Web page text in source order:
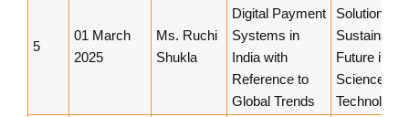
5
01 March
2025
Ms. Ruchi
Shukla
Digital Payment
Systems in
India with
Reference to
Global Trends
Solutions for
Sustainable
Future in
Science and
Technology